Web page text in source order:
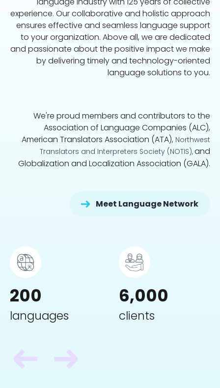
experience. Our collaborative and holistic approach
ensures effective and seamless language support
to your organization. Above all, we are dedicated
and passionate about the positive impact we make
by delivering timely and technology-oriented
language solutions to you.
We're proud members and contributors to the
Association of Language Companies (ALC),
American Translators Association (ATA), Northwest
Translators and Interpreters Society (NOTIS),and
Globalization and Localization Association (GALA).
Meet Language Network
200
languages
6,000
clients